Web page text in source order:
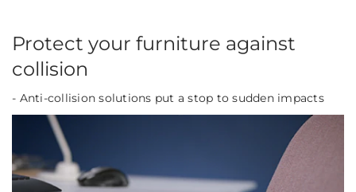
Protect your furniture against
collision
- Anti-collision solutions put a stop to sudden impacts